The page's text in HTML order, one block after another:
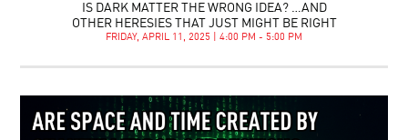
IS DARK MATTER THE WRONG IDEA? …AND
OTHER HERESIES THAT JUST MIGHT BE RIGHT
FRIDAY, APRIL 11, 2025 | 4:00 PM - 5:00 PM